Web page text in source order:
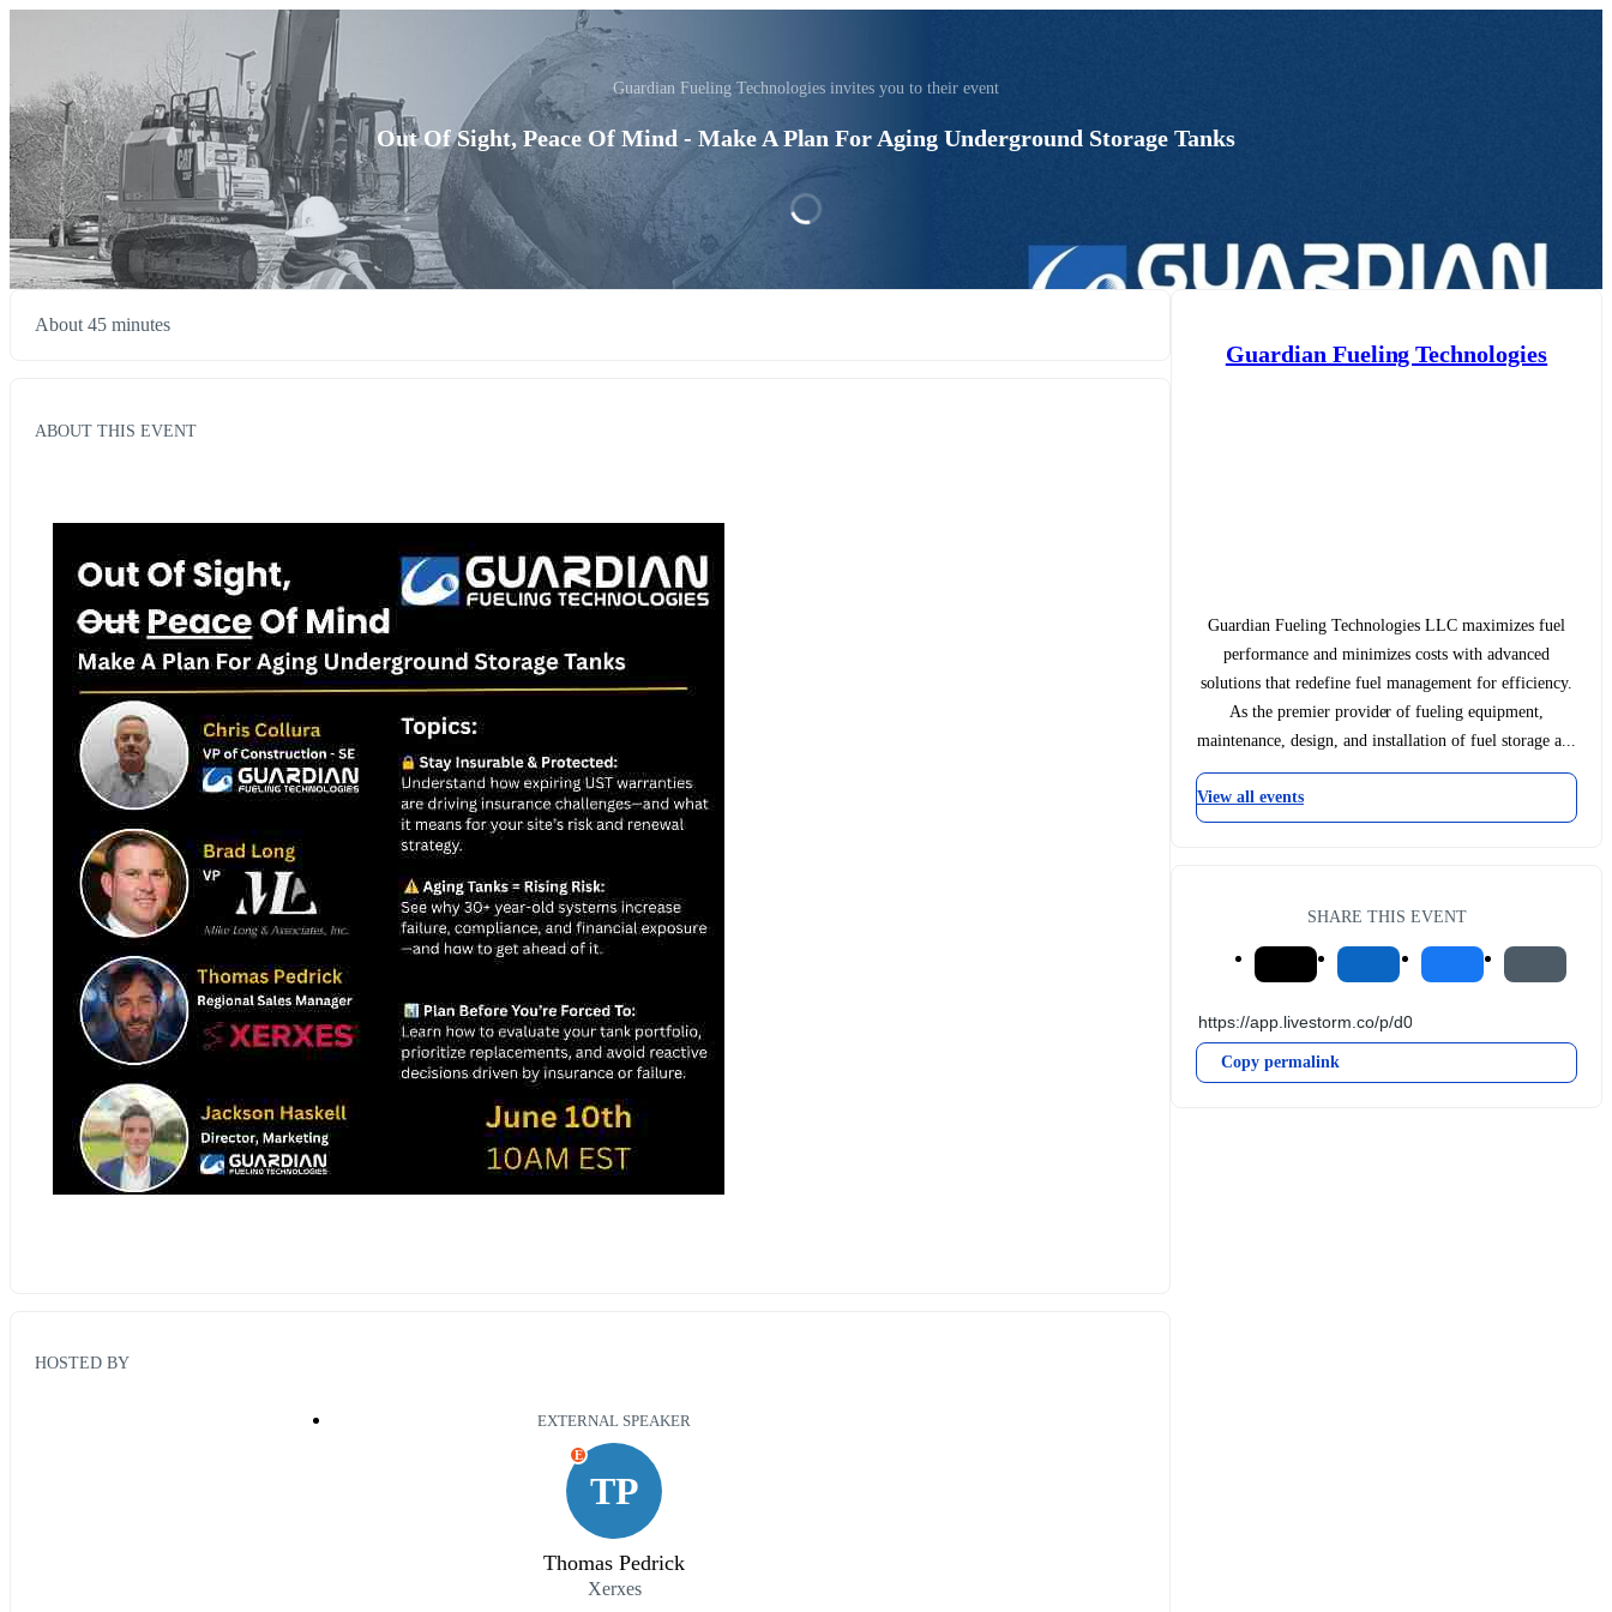
Guardian Fueling Technologies invites you to their event
Out Of Sight, Peace Of Mind - Make A Plan For Aging Underground Storage Tanks
About 45 minutes
ABOUT THIS EVENT
HOSTED BY
EXTERNAL SPEAKER
TP
E
Thomas Pedrick
Xerxes
Guardian Fueling Technologies
Guardian Fueling Technologies LLC maximizes fuel
performance and minimizes costs with advanced
solutions that redefine fuel management for efficiency.
As the premier provider of fueling equipment,
maintenance, design, and installation of fuel storage a...
View all events
SHARE THIS EVENT
Copy permalink